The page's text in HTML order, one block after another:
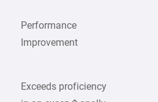
Performance
Improvement
Exceeds proficiency